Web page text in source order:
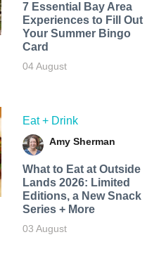
7 Essential Bay Area
Experiences to Fill Out
Your Summer Bingo
Card
04 August
Eat + Drink
Amy Sherman
What to Eat at Outside
Lands 2026: Limited
Editions, a New Snack
Series + More
03 August